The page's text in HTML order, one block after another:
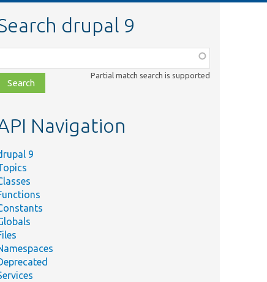
drupal 9
file,
Partial match search is supported
Navigation
9